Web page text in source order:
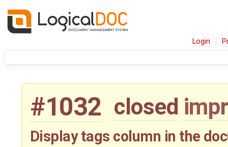
Login
#1032 closed
Display tags column in the